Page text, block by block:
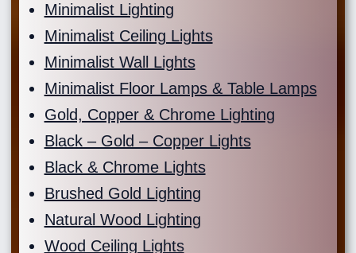
Minimalist Lighting
Minimalist Ceiling Lights
Minimalist Wall Lights
Minimalist Floor Lamps & Table Lamps
Gold, Copper & Chrome Lighting
Black – Gold – Copper Lights
Black & Chrome Lights
Brushed Gold Lighting
Natural Wood Lighting
Wood Ceiling Lights